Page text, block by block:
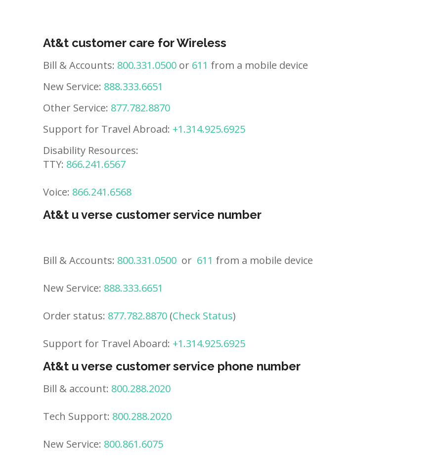
At&t customer care for Wireless
Bill & Accounts: 800.331.0500 or 611 from a mobile device
New Service: 888.333.6651
Other Service: 877.782.8870
Support for Travel Abroad: +1.314.925.6925
Disability Resources:
TTY: 866.241.6567
Voice: 866.241.6568
At&t u verse customer service number
Bill & Accounts: 800.331.0500 or 611 from a mobile device
New Service: 888.333.6651
Order status: 877.782.8870 (Check Status)
Support for Travel Aboard: +1.314.925.6925
At&t u verse customer service phone number
Bill & account: 800.288.2020
Tech Support: 800.288.2020
New Service: 800.861.6075